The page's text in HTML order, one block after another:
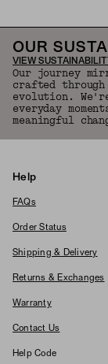
OUR
VIEW
Our journey
crafted
evolution.
everyday
meaningful
Help
FAQs
Order Status
Shipping & Delivery
Returns & Exchanges
Warranty
Contact Us
Help Code